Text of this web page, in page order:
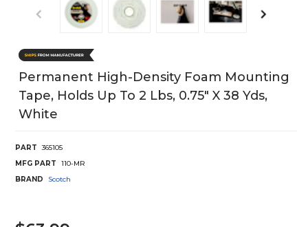
Permanent High-Density Foam Mounting
Tape, Holds Up To 2 Lbs, 0.75" X 38 Yds,
White
PART
365105
MFG PART
110-MR
BRAND
Scotch